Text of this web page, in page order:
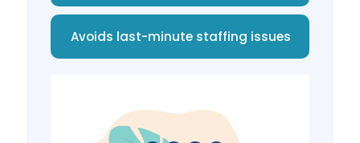
Avoids last-minute staffing issues